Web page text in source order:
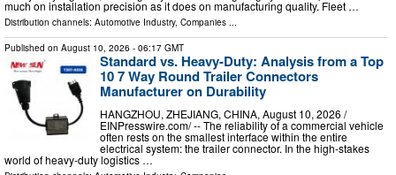
much on installation precision as it does on manufacturing quality. Fleet …
Distribution channels: Automotive Industry, Companies ...
Published on August 10, 2026 - 06:17 GMT
Standard vs. Heavy-Duty: Analysis from a Top
10 7 Way Round Trailer Connectors
Manufacturer on Durability
HANGZHOU, ZHEJIANG, CHINA, August 10, 2026 /⁨
EINPresswire.com⁩/ -- The reliability of a commercial vehicle
often rests on the smallest interface within the entire
electrical system: the trailer connector. In the high-stakes
world of heavy-duty logistics …